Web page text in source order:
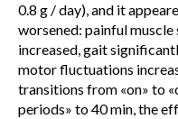
0.8 g / day), and it
worsened: painful
increased, gait
motor fluctuations
transitions from «on» to
periods» to 40 min, the